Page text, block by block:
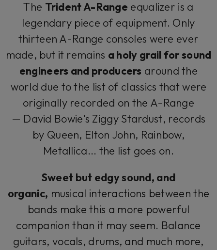
The Trident A-Range equalizer is a
legendary piece of equipment. Only
thirteen A-Range consoles were ever
made, but it remains a holy grail for sound
engineers and producers around the
world due to the list of classics that were
originally recorded on the A-Range
— David Bowie's Ziggy Stardust, records
by Queen, Elton John, Rainbow,
Metallica... the list goes on.
Sweet but edgy sound, and
organic, musical interactions between the
bands make this a more powerful
companion than it may seem. Balance
guitars, vocals, drums, and much more,